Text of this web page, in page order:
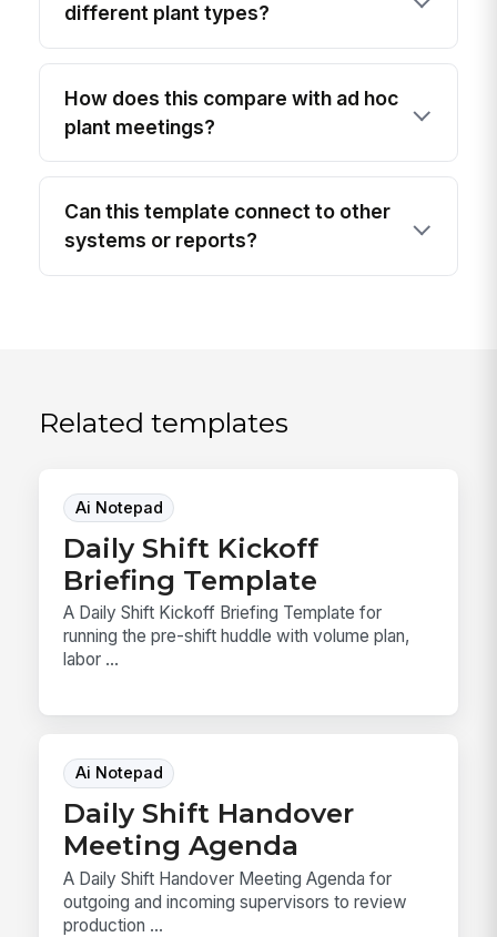
different plant types?
How does this compare with ad hoc
plant meetings?
Can this template connect to other
systems or reports?
Related templates
Ai Notepad
Daily Shift Kickoff
Briefing Template
A Daily Shift Kickoff Briefing Template for
running the pre-shift huddle with volume plan,
labor ...
Ai Notepad
Daily Shift Handover
Meeting Agenda
A Daily Shift Handover Meeting Agenda for
outgoing and incoming supervisors to review
production ...